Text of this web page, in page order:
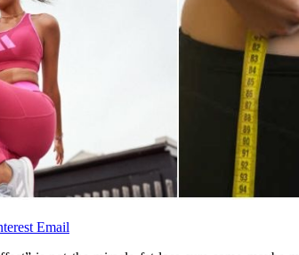
Email